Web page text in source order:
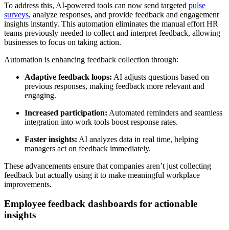
To address this, AI-powered tools can now send targeted pulse
surveys, analyze responses, and provide feedback and engagement
insights instantly. This automation eliminates the manual effort HR
teams previously needed to collect and interpret feedback, allowing
businesses to focus on taking action.
Automation is enhancing feedback collection through:
Adaptive feedback loops: AI adjusts questions based on
previous responses, making feedback more relevant and
engaging.
Increased participation: Automated reminders and seamless
integration into work tools boost response rates.
Faster insights: AI analyzes data in real time, helping
managers act on feedback immediately.
These advancements ensure that companies aren’t just collecting
feedback but actually using it to make meaningful workplace
improvements.
Employee feedback dashboards for actionable
insights